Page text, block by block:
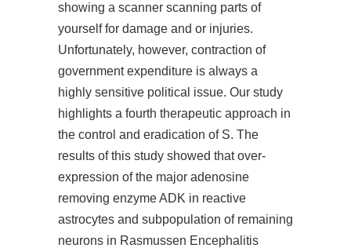
showing a scanner scanning parts of
yourself for damage and or injuries.
Unfortunately, however, contraction of
government expenditure is always a
highly sensitive political issue. Our study
highlights a fourth therapeutic approach in
the control and eradication of S. The
results of this study showed that over-
expression of the major adenosine
removing enzyme ADK in reactive
astrocytes and subpopulation of remaining
neurons in Rasmussen Encephalitis